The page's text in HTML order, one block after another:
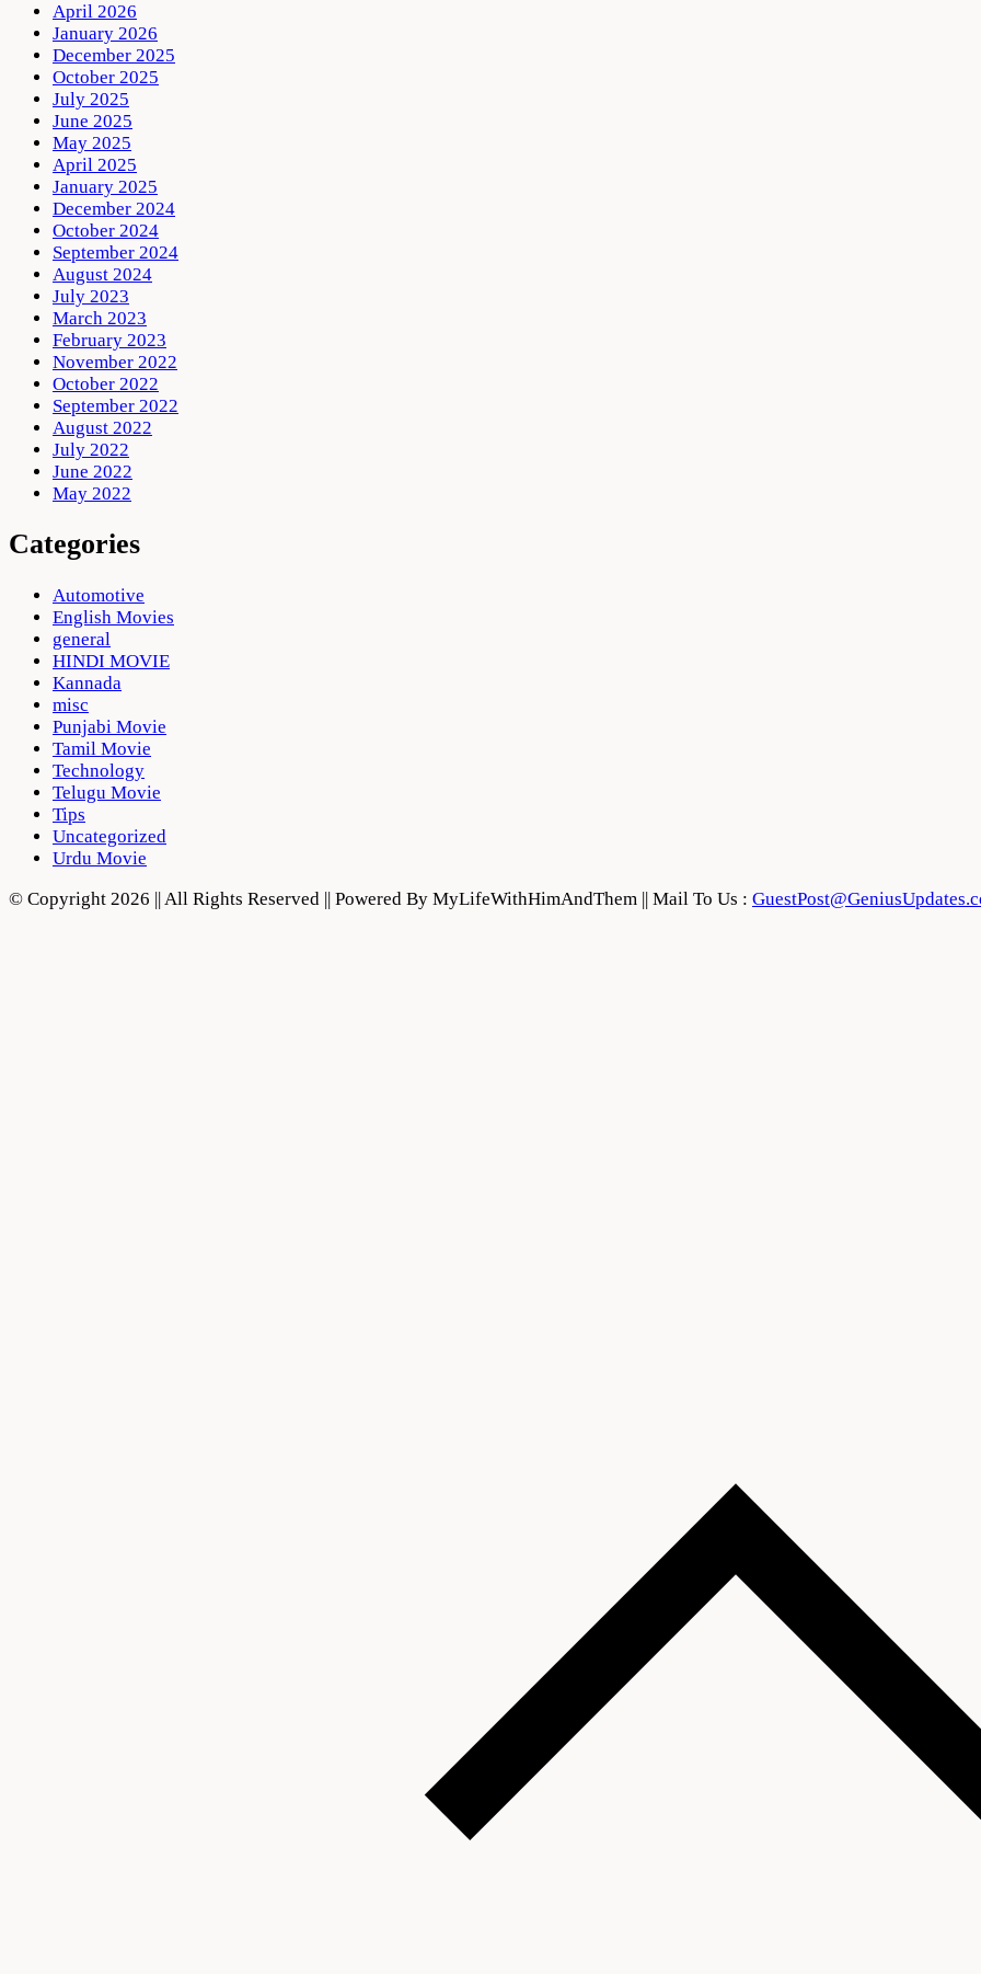
April 2026
January 2026
December 2025
October 2025
July 2025
June 2025
May 2025
April 2025
January 2025
December 2024
October 2024
September 2024
August 2024
July 2023
March 2023
February 2023
November 2022
October 2022
September 2022
August 2022
July 2022
June 2022
May 2022
Categories
Automotive
English Movies
general
HINDI MOVIE
Kannada
misc
Punjabi Movie
Tamil Movie
Technology
Telugu Movie
Tips
Uncategorized
Urdu Movie
© Copyright 2026 || All Rights Reserved || Powered By MyLifeWithHimAndThem || Mail To Us :